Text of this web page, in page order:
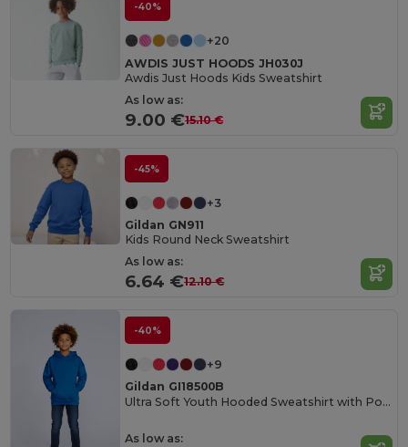
-40%
+20
AWDIS JUST HOODS JH030J
Awdis Just Hoods Kids Sweatshirt
As low as:
9.00 €15.10 €
-45%
+3
Gildan GN911
Kids Round Neck Sweatshirt
As low as:
6.64 €12.10 €
-40%
+9
Gildan GI18500B
Ultra Soft Youth Hooded Sweatshirt with Pockets
As low as: